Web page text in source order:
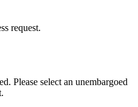
request.
Please select an unembargoed